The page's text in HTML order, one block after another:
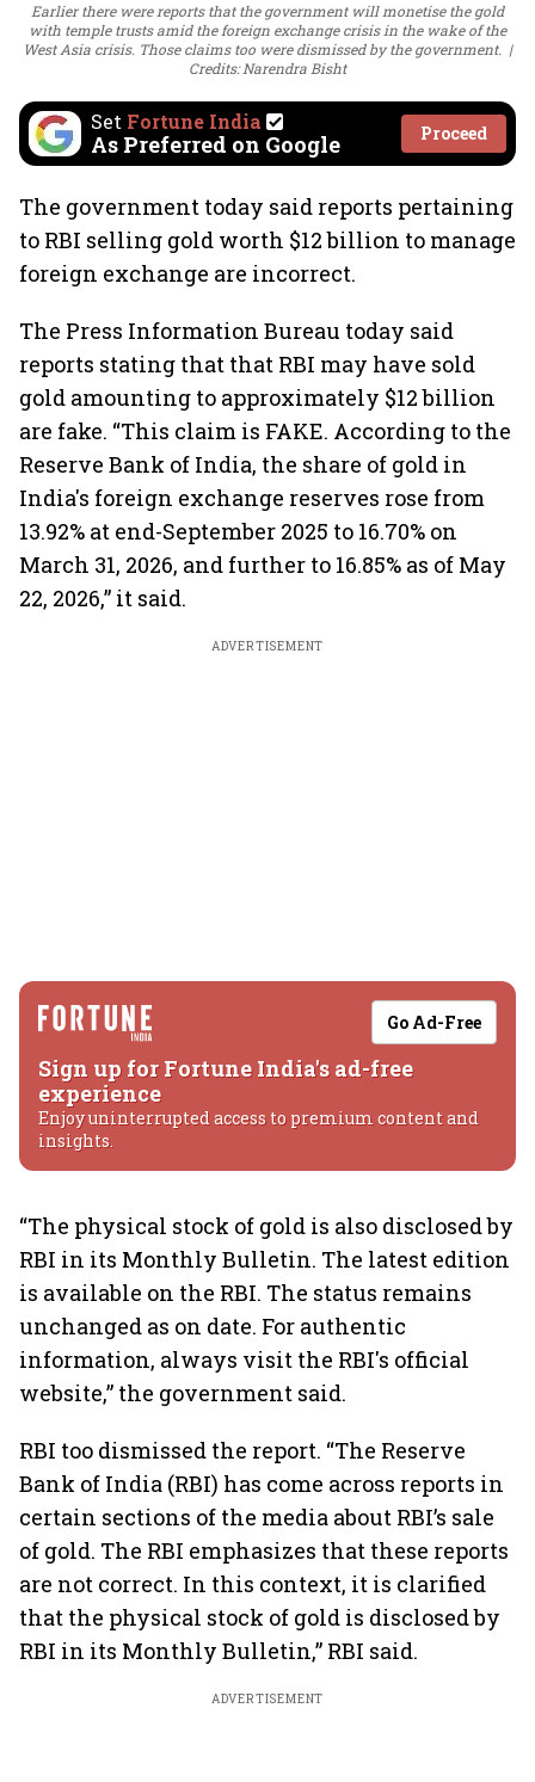
Earlier there were reports that the government will monetise the gold
with temple trusts amid the foreign exchange crisis in the wake of the
West Asia crisis. Those claims too were dismissed by the government.
Credits: Narendra Bisht
Set Fortune India
As Preferred on Google Proceed
The government today said reports pertaining
to RBI selling gold worth $12 billion to manage
foreign exchange are incorrect.
The Press Information Bureau today said
reports stating that that RBI may have sold
gold amounting to approximately $12 billion
are fake. “This claim is FAKE. According to the
Reserve Bank of India, the share of gold in
India's foreign exchange reserves rose from
13.92% at end-September 2025 to 16.70% on
March 31, 2026, and further to 16.85% as of May
22, 2026,” it said.
ADVERTISEMENT
Go Ad-Free
Sign up for Fortune India's ad-free
experience
Enjoy uninterrupted access to premium content and
insights.
“The physical stock of gold is also disclosed by
RBI in its Monthly Bulletin. The latest edition
is available on the RBI. The status remains
unchanged as on date. For authentic
information, always visit the RBI's official
website,” the government said.
RBI too dismissed the report. “The Reserve
Bank of India (RBI) has come across reports in
certain sections of the media about RBI’s sale
of gold. The RBI emphasizes that these reports
are not correct. In this context, it is clarified
that the physical stock of gold is disclosed by
RBI in its Monthly Bulletin,” RBI said.
ADVERTISEMENT